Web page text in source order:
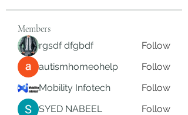
Members
rgsdf dfgbdf
Follow
autismhomeohelp
Follow
Mobility Infotech
Follow
SYED NABEEL
Follow